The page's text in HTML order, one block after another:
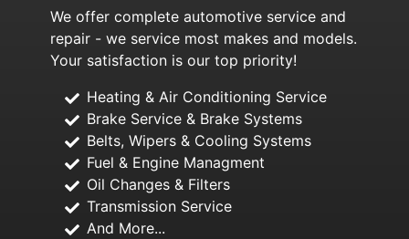
We offer complete automotive service and
repair - we service most makes and models.
Your satisfaction is our top priority!
Heating & Air Conditioning Service
Brake Service & Brake Systems
Belts, Wipers & Cooling Systems
Fuel & Engine Managment
Oil Changes & Filters
Transmission Service
And More...